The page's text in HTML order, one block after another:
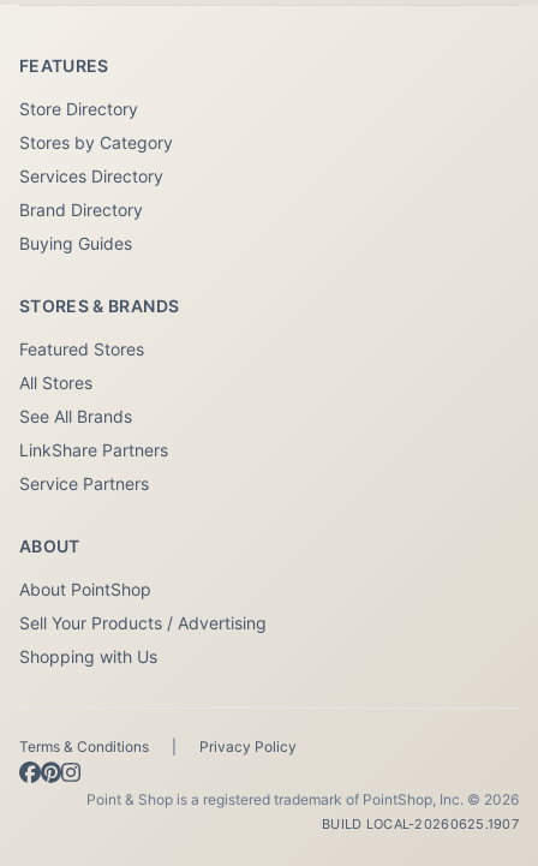
FEATURES
Store Directory
Stores by Category
Services Directory
Brand Directory
Buying Guides
STORES & BRANDS
Featured Stores
All Stores
See All Brands
LinkShare Partners
Service Partners
ABOUT
About PointShop
Sell Your Products / Advertising
Shopping with Us
Terms & Conditions Privacy Policy
Point & Shop is a registered trademark of PointShop, Inc. © 2026
BUILD LOCAL-20260625.1907